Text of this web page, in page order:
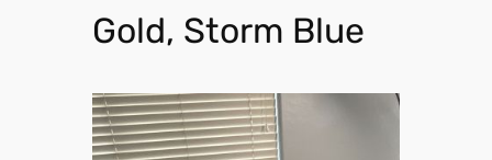
Gold, Storm Blue